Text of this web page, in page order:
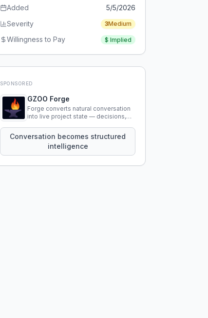
Added
5/5/2026
Severity
3Medium
Willingness to Pay $ Implied
SPONSORED
GZOO Forge
Forge converts natural conversation
into live project state — decisions,
that persist across sessions.
Conversation becomes structured
intelligence